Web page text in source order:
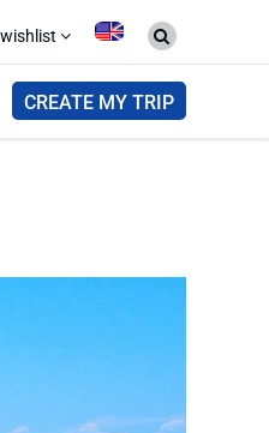
CREATE MY TRIP